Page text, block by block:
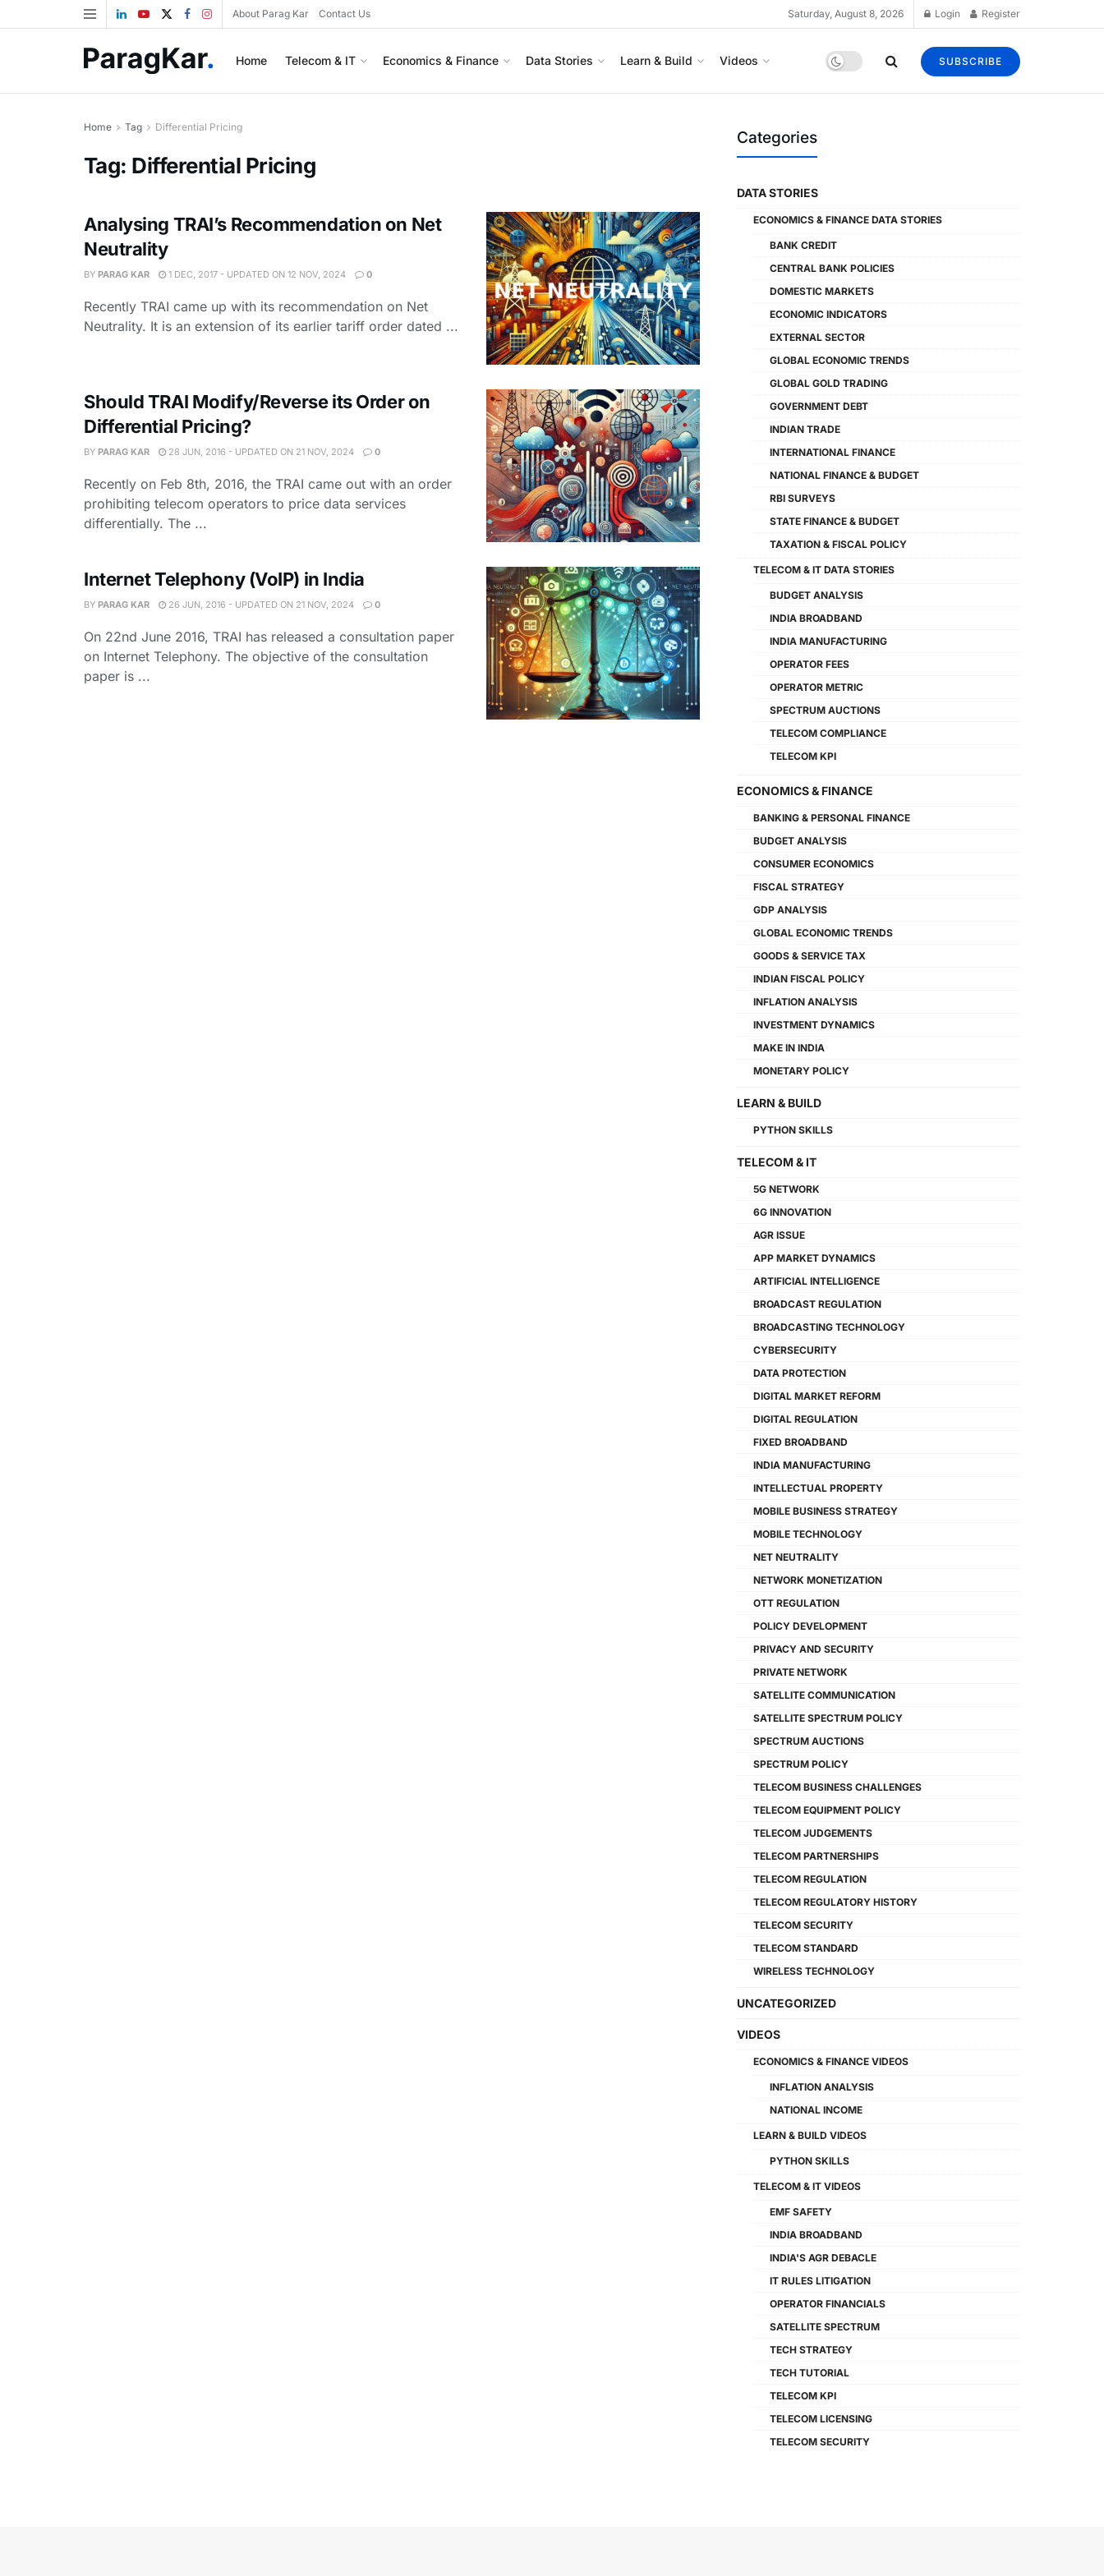
About Parag Kar Contact Us Saturday, August 8, 2026 Login Register
Home Telecom & IT Economics & Finance Data Stories Learn & Build Videos SUBSCRIBE
Home Tag Differential Pricing
Tag: Differential Pricing
Analysing TRAI’s Recommendation on Net
Neutrality
BY PARAG KAR 1 DEC, 2017 - UPDATED ON 12 NOV, 2024 0
Recently TRAI came up with its recommendation on Net
Neutrality. It is an extension of its earlier tariff order dated ...
Should TRAI Modify/Reverse its Order on
Differential Pricing?
BY PARAG KAR 28 JUN, 2016 - UPDATED ON 21 NOV, 2024 0
Recently on Feb 8th, 2016, the TRAI came out with an order
prohibiting telecom operators to price data services
differentially. The ...
Internet Telephony (VoIP) in India
BY PARAG KAR 26 JUN, 2016 - UPDATED ON 21 NOV, 2024 0
On 22nd June 2016, TRAI has released a consultation paper
on Internet Telephony. The objective of the consultation
paper is ...
Categories
DATA STORIES
ECONOMICS & FINANCE DATA STORIES
BANK CREDIT
CENTRAL BANK POLICIES
DOMESTIC MARKETS
ECONOMIC INDICATORS
EXTERNAL SECTOR
GLOBAL ECONOMIC TRENDS
GLOBAL GOLD TRADING
GOVERNMENT DEBT
INDIAN TRADE
INTERNATIONAL FINANCE
NATIONAL FINANCE & BUDGET
RBI SURVEYS
STATE FINANCE & BUDGET
TAXATION & FISCAL POLICY
TELECOM & IT DATA STORIES
BUDGET ANALYSIS
INDIA BROADBAND
INDIA MANUFACTURING
OPERATOR FEES
OPERATOR METRIC
SPECTRUM AUCTIONS
TELECOM COMPLIANCE
TELECOM KPI
ECONOMICS & FINANCE
BANKING & PERSONAL FINANCE
BUDGET ANALYSIS
CONSUMER ECONOMICS
FISCAL STRATEGY
GDP ANALYSIS
GLOBAL ECONOMIC TRENDS
GOODS & SERVICE TAX
INDIAN FISCAL POLICY
INFLATION ANALYSIS
INVESTMENT DYNAMICS
MAKE IN INDIA
MONETARY POLICY
LEARN & BUILD
PYTHON SKILLS
TELECOM & IT
5G NETWORK
6G INNOVATION
AGR ISSUE
APP MARKET DYNAMICS
ARTIFICIAL INTELLIGENCE
BROADCAST REGULATION
BROADCASTING TECHNOLOGY
CYBERSECURITY
DATA PROTECTION
DIGITAL MARKET REFORM
DIGITAL REGULATION
FIXED BROADBAND
INDIA MANUFACTURING
INTELLECTUAL PROPERTY
MOBILE BUSINESS STRATEGY
MOBILE TECHNOLOGY
NET NEUTRALITY
NETWORK MONETIZATION
OTT REGULATION
POLICY DEVELOPMENT
PRIVACY AND SECURITY
PRIVATE NETWORK
SATELLITE COMMUNICATION
SATELLITE SPECTRUM POLICY
SPECTRUM AUCTIONS
SPECTRUM POLICY
TELECOM BUSINESS CHALLENGES
TELECOM EQUIPMENT POLICY
TELECOM JUDGEMENTS
TELECOM PARTNERSHIPS
TELECOM REGULATION
TELECOM REGULATORY HISTORY
TELECOM SECURITY
TELECOM STANDARD
WIRELESS TECHNOLOGY
UNCATEGORIZED
VIDEOS
ECONOMICS & FINANCE VIDEOS
INFLATION ANALYSIS
NATIONAL INCOME
LEARN & BUILD VIDEOS
PYTHON SKILLS
TELECOM & IT VIDEOS
EMF SAFETY
INDIA BROADBAND
INDIA'S AGR DEBACLE
IT RULES LITIGATION
OPERATOR FINANCIALS
SATELLITE SPECTRUM
TECH STRATEGY
TECH TUTORIAL
TELECOM KPI
TELECOM LICENSING
TELECOM SECURITY